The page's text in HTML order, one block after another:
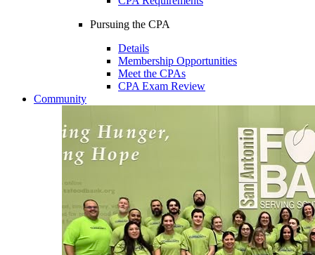
Pursuing the CPA
Details
Membership Opportunities
Meet the CPAs
CPA Exam Review
Community